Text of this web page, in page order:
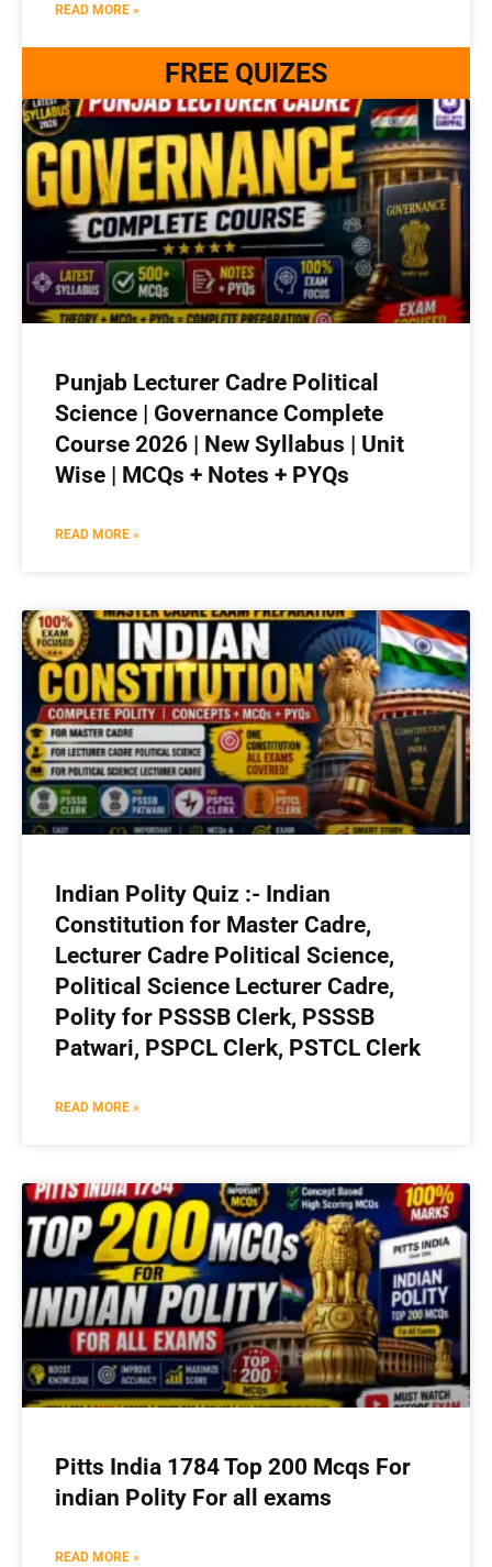
READ MORE »
FREE QUIZES
Punjab Lecturer Cadre Political
Science | Governance Complete
Course 2026 | New Syllabus | Unit
Wise | MCQs + Notes + PYQs
READ MORE »
Indian Polity Quiz :- Indian
Constitution for Master Cadre,
Lecturer Cadre Political Science,
Political Science Lecturer Cadre,
Polity for PSSSB Clerk, PSSSB
Patwari, PSPCL Clerk, PSTCL Clerk
READ MORE »
Pitts India 1784 Top 200 Mcqs For
indian Polity For all exams
READ MORE »